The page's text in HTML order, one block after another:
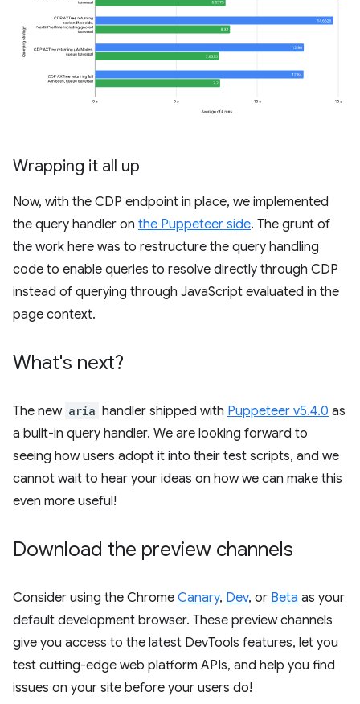
Wrapping it all up
Now, with the CDP endpoint in place, we implemented
the query handler on the Puppeteer side. The grunt of
the work here was to restructure the query handling
code to enable queries to resolve directly through CDP
instead of querying through JavaScript evaluated in the
page context.
What's next?
The new aria handler shipped with Puppeteer v5.4.0 as
a built-in query handler. We are looking forward to
seeing how users adopt it into their test scripts, and we
cannot wait to hear your ideas on how we can make this
even more useful!
Download the preview channels
Consider using the Chrome Canary, Dev, or Beta as your
default development browser. These preview channels
give you access to the latest DevTools features, let you
test cutting-edge web platform APIs, and help you find
issues on your site before your users do!